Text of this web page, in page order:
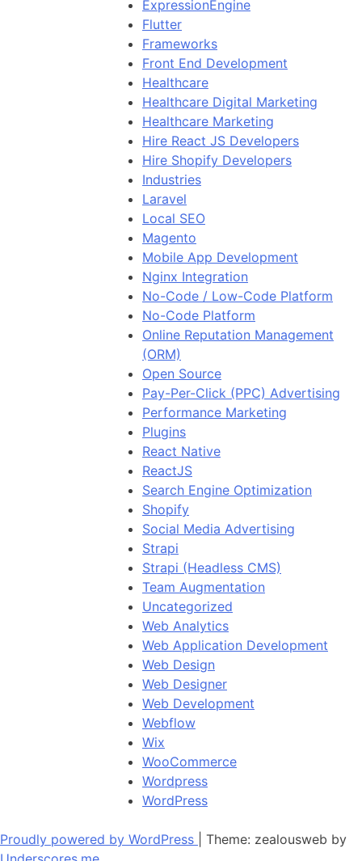
ExpressionEngine
Flutter
Frameworks
Front End Development
Healthcare
Healthcare Digital Marketing
Healthcare Marketing
Hire React JS Developers
Hire Shopify Developers
Industries
Laravel
Local SEO
Magento
Mobile App Development
Nginx Integration
No-Code / Low-Code Platform
No-Code Platform
Online Reputation Management
(ORM)
Open Source
Pay-Per-Click (PPC) Advertising
Performance Marketing
Plugins
React Native
ReactJS
Search Engine Optimization
Shopify
Social Media Advertising
Strapi
Strapi (Headless CMS)
Team Augmentation
Uncategorized
Web Analytics
Web Application Development
Web Design
Web Designer
Web Development
Webflow
Wix
WooCommerce
Wordpress
WordPress
Proudly powered by WordPress
Theme: zealousweb by